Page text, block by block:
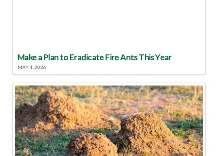
Make a Plan to Eradicate Fire Ants This Year
MAY 1, 2026